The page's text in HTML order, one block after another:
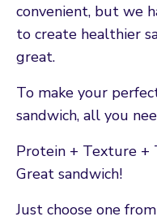
convenient, but we
to create healthier
great.
To make your
sandwich, all you
Protein + Texture +
Great sandwich!
Just choose one